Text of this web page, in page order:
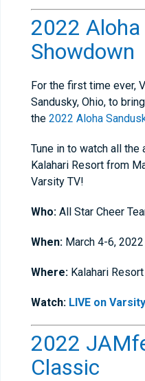
2022
Showdown
For the first time ever,
Sandusky, Ohio, to
the 2022 Aloha
Tune in to watch all
Kalahari Resort from
Varsity TV!
Who: All Star Cheer
When: March 4-6, 2022
Where: Kalahari
Watch: LIVE on
2022
Classic